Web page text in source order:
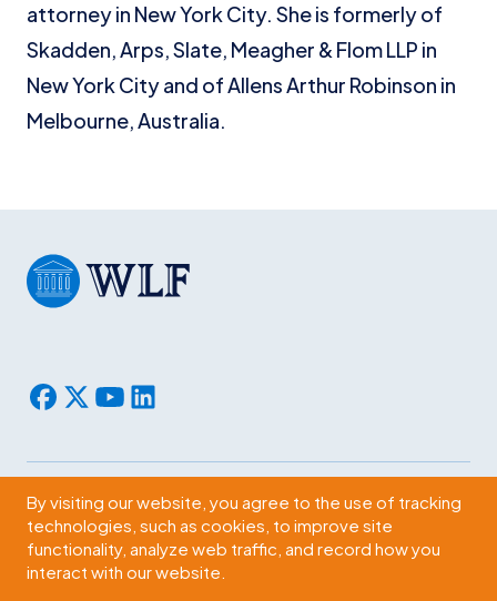
attorney in New York City. She is formerly of
Skadden, Arps, Slate, Meagher & Flom LLP in
New York City and of Allens Arthur Robinson in
Melbourne, Australia.
Subscribe
2009 Massachusetts Ave., NW Washington, D.C. 20036
By visiting our website, you agree to the use of tracking
technologies, such as cookies, to improve site
functionality, analyze web traffic, and record how you
interact with our website.